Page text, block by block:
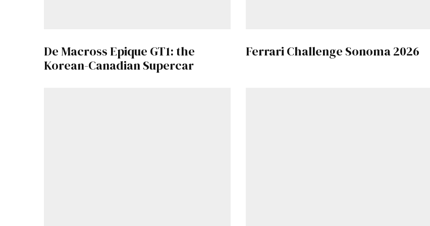
De Macross Epique GT1: the
Korean-Canadian Supercar
Ferrari Challenge Sonoma 2026